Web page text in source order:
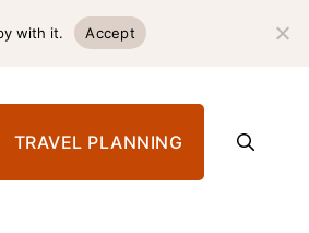
TRAVEL PLANNING
with it. Accept